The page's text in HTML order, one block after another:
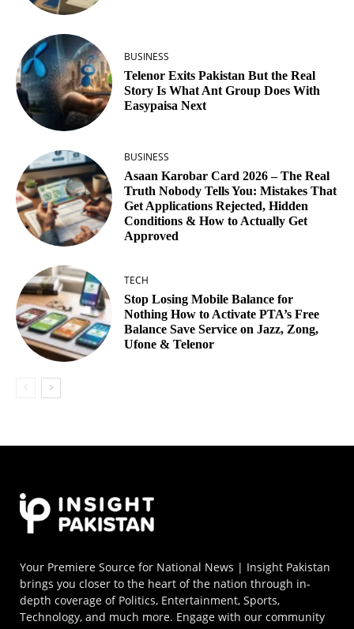
BUSINESS
Telenor Exits Pakistan But the Real
Story Is What Ant Group Does With
Easypaisa Next
BUSINESS
Asaan Karobar Card 2026 – The Real
Truth Nobody Tells You: Mistakes That
Get Applications Rejected, Hidden
Conditions & How to Actually Get
Approved
TECH
Stop Losing Mobile Balance for
Nothing How to Activate PTA’s Free
Balance Save Service on Jazz, Zong,
Ufone & Telenor
Your Premiere Source for National News | Insight Pakistan
brings you closer to the heart of the nation through in-
depth coverage of Politics, Entertainment, Sports,
Technology, and much more. Engage with our community